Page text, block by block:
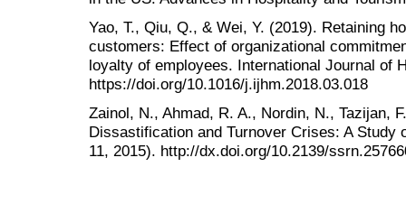
Yao, T., Qiu, Q., & Wei, Y. (2019). Retaining
customers: Effect of organizational
loyalty of employees. International Journal of
https://doi.org/10.1016/j.ijhm.2018.03.018
Zainol, N., Ahmad, R. A., Nordin, N., Tazijan,
Dissastification and Turnover Crises: A
11, 2015). http://dx.doi.org/10.2139/